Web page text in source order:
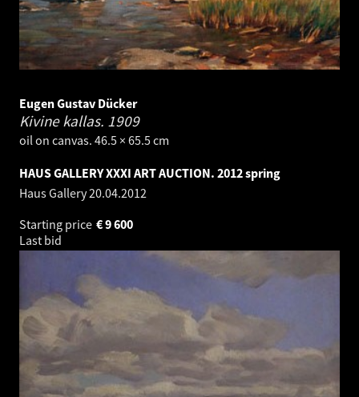
Eugen Gustav Dücker
Kivine kallas. 1909
oil on canvas. 46.5 × 65.5 cm
HAUS GALLERY XXXI ART AUCTION. 2012 spring
Haus Gallery20.04.2012
Starting price
9 600
€
Last bid